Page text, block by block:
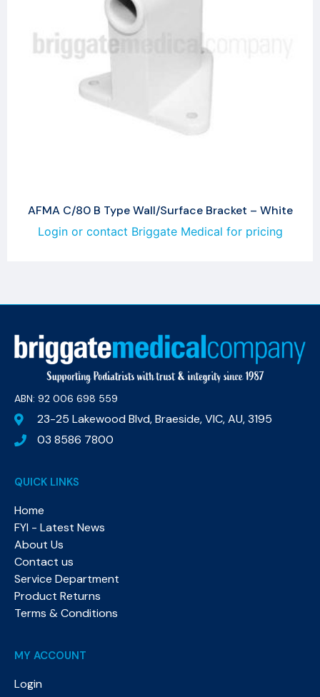
AFMA C/80 B Type Wall/Surface Bracket – White
Login or contact Briggate Medical for pricing
ABN: 92 006 698 559​
23-25 Lakewood Blvd, Braeside, VIC, AU, 3195
03 8586 7800
QUICK LINKS
Home
FYI - Latest News
About Us
Contact us
Service Department
Product Returns
Terms & Conditions
MY ACCOUNT
Login